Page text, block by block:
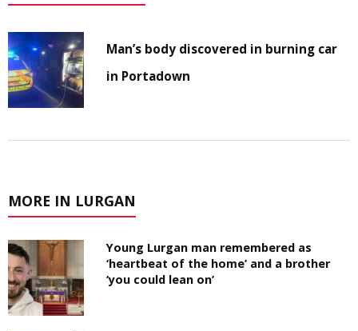
Man’s body discovered in burning car
in Portadown
MORE IN LURGAN
Young Lurgan man remembered as
‘heartbeat of the home’ and a brother
‘you could lean on’